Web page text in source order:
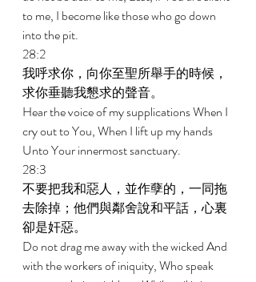
to me, I become like those who go down
into the pit.
28:2
我呼求你，向你至聖所舉手的時候，
求你垂聽我懇求的聲音。
Hear the voice of my supplications When I
cry out to You, When I lift up my hands
Unto Your innermost sanctuary.
28:3
不要把我和惡人，並作孽的，一同拖
去除掉；他們與鄰舍說和平話，心裏
卻是奸惡。
Do not drag me away with the wicked And
with the workers of iniquity, Who speak